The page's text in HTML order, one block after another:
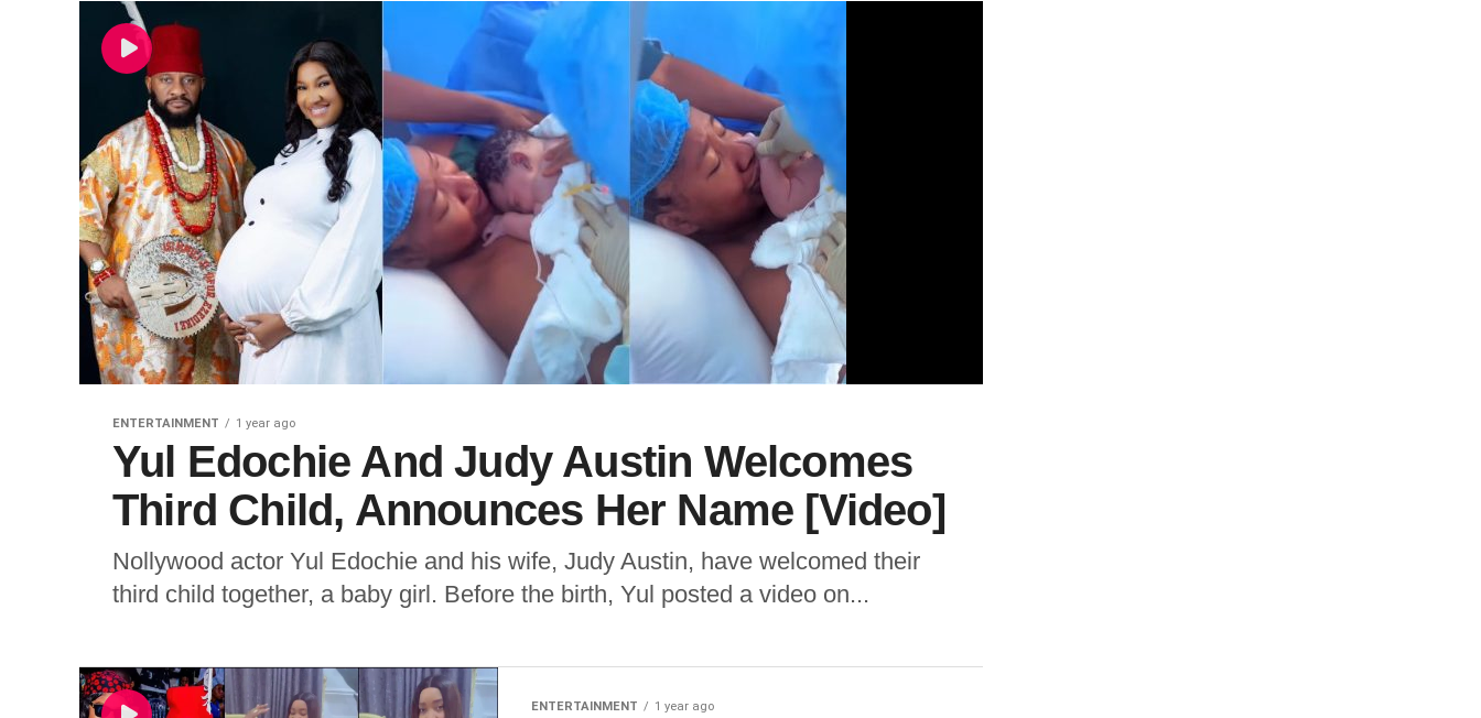
ENTERTAINMENT 1 year ago
Yul Edochie And Judy Austin Welcomes
Third Child, Announces Her Name [Video]
Nollywood actor Yul Edochie and his wife, Judy Austin, have welcomed their
third child together, a baby girl. Before the birth, Yul posted a video on...
ENTERTAINMENT 1 year ago